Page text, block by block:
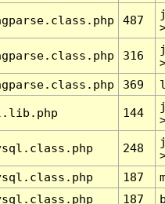
487
316
369
144
248
187
187